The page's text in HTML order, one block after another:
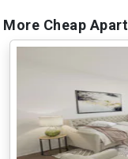
More Cheap